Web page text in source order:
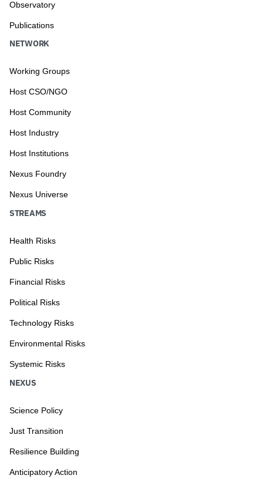
Observatory
Publications
NETWORK
Working Groups
Host CSO/NGO
Host Community
Host Industry
Host Institutions
Nexus Foundry
Nexus Universe
STREAMS
Health Risks
Public Risks
Financial Risks
Political Risks
Technology Risks
Environmental Risks
Systemic Risks
NEXUS
Science Policy
Just Transition
Resilience Building
Anticipatory Action